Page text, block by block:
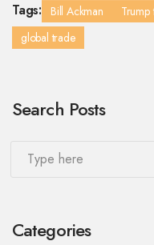
Tags: Bill Ackman Trump
global trade
Search Posts
Categories